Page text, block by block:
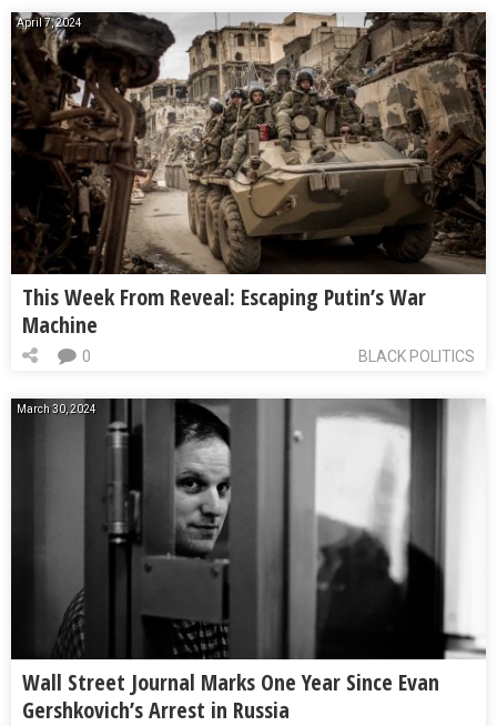
April 7, 2024
This Week From Reveal: Escaping Putin’s War
Machine
BLACK POLITICS
0
March 30, 2024
Wall Street Journal Marks One Year Since Evan
Gershkovich’s Arrest in Russia